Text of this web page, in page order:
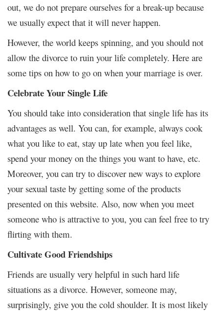
out, we do not prepare ourselves for a break-up because
we usually expect that it will never happen.
However, the world keeps spinning, and you should not
allow the divorce to ruin your life completely. Here are
some tips on how to go on when your marriage is over.
Celebrate Your Single Life
You should take into consideration that single life has its
advantages as well. You can, for example, always cook
what you like to eat, stay up late when you feel like,
spend your money on the things you want to have, etc.
Moreover, you can try to discover new ways to explore
your sexual taste by getting some of the products
presented on this website. Also, now when you meet
someone who is attractive to you, you can feel free to try
flirting with them.
Cultivate Good Friendships
Friends are usually very helpful in such hard life
situations as a divorce. However, someone may,
surprisingly, give you the cold shoulder. It is most likely